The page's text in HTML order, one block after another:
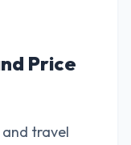
Price
travel